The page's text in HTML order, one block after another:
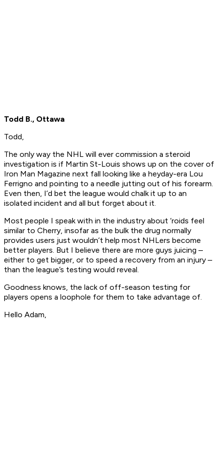
Todd B., Ottawa
Todd,
The only way the NHL will ever commission a steroid
investigation is if Martin St-Louis shows up on the cover of
Iron Man Magazine next fall looking like a heyday-era Lou
Ferrigno and pointing to a needle jutting out of his forearm.
Even then, I’d bet the league would chalk it up to an
isolated incident and all but forget about it.
Most people I speak with in the industry about ‘roids feel
similar to Cherry, insofar as the bulk the drug normally
provides users just wouldn’t help most NHLers become
better players. But I believe there are more guys juicing –
either to get bigger, or to speed a recovery from an injury –
than the league’s testing would reveal.
Goodness knows, the lack of off-season testing for
players opens a loophole for them to take advantage of.
Hello Adam,